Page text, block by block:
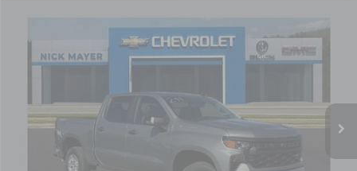
Chevrolet Silverado 1500WT
Special Offer
Courtesy Transportation Unit Ext. Int.
LEASE
NICK MAYER SALE PRICE